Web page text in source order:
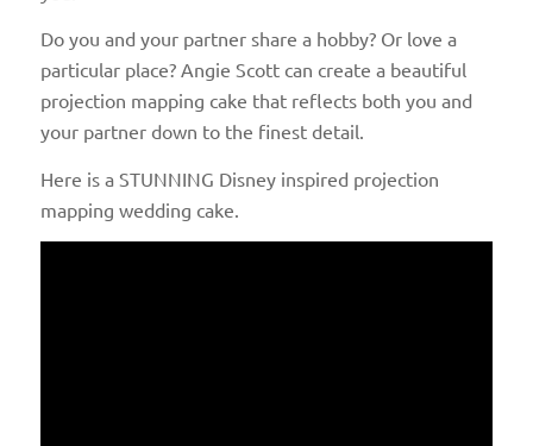
Do you and your partner share a hobby? Or love a
particular place? Angie Scott can create a beautiful
projection mapping cake that reflects both you and
your partner down to the finest detail.
Here is a STUNNING Disney inspired projection
mapping wedding cake.